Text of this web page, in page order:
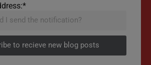
to recieve new blog posts